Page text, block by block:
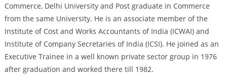
Commerce, Delhi University and Post graduate in Commerce
from the same University. He is an associate member of the
Institute of Cost and Works Accountants of India (ICWAI) and
Institute of Company Secretaries of India (ICSI). He joined as an
Executive Trainee in a well known private sector group in 1976
after graduation and worked there till 1982.